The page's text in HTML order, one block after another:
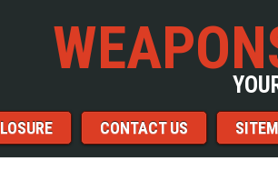
content CONTACT US